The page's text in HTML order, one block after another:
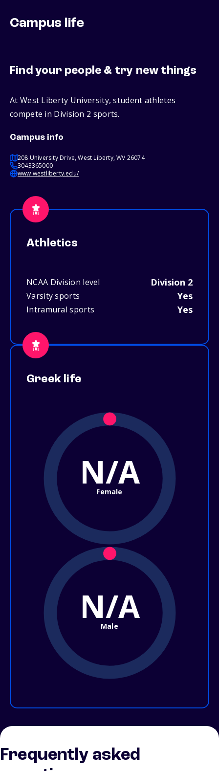
Campus life
Find your people & try new things
At West Liberty University, student athletes
compete in Division 2 sports.
Campus info
208 University Drive, West Liberty, WV 26074
3043365000
www.westliberty.edu/
Athletics
NCAA Division level Division 2
Varsity sports Yes
Intramural sports Yes
Greek life
N/A
Female
N/A
Male
Frequently asked